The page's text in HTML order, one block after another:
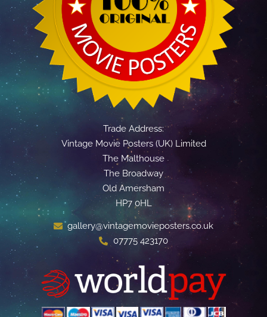
Trade Address:
Vintage Movie Posters (UK) Limited
The Malthouse
The Broadway
Old Amersham
HP7 0HL
gallery@vintagemovieposters.co.uk
07775 423170